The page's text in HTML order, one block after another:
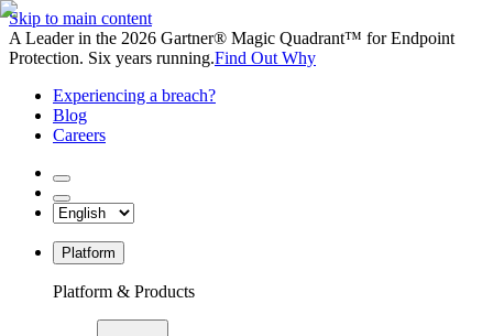
Skip to main content
A Leader in the 2026 Gartner® Magic Quadrant™ for Endpoint
Protection. Six years running.Find Out Why
Experiencing a breach?
Blog
Careers
Platform
Platform & Products